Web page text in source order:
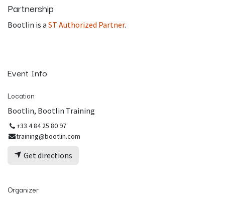
Partnership
Bootlin is a ST Authorized Partner.
Event Info
Location
Bootlin, Bootlin Training
+33 4 84 25 80 97
training@bootlin.com
Get directions
Organizer